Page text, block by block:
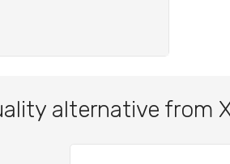
alternative from